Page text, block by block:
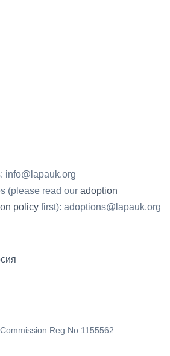
info@lapauk.org
(please read our adoption
policy first): adoptions@lapauk.org
Reg No:1155562